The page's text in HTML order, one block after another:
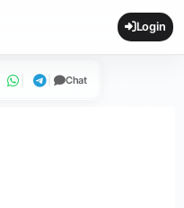
Login
WhatsApp
Telegram
Chat